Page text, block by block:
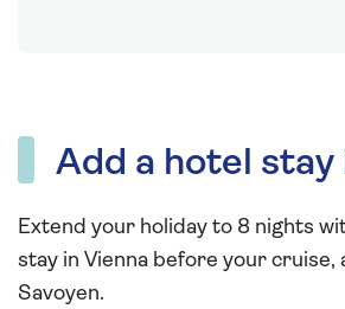
Add a hotel stay
Extend your holiday to 8 nights
stay in Vienna before your cruise,
Savoyen.